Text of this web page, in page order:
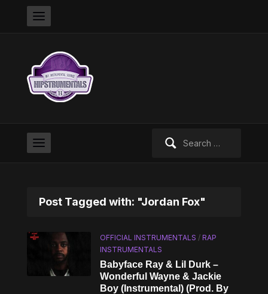
Post Tagged with: "Jordan Fox"
OFFICIAL INSTRUMENTALS /RAP
INSTRUMENTALS
Babyface Ray & Lil Durk –
Wonderful Wayne & Jackie
Boy (Instrumental) (Prod. By